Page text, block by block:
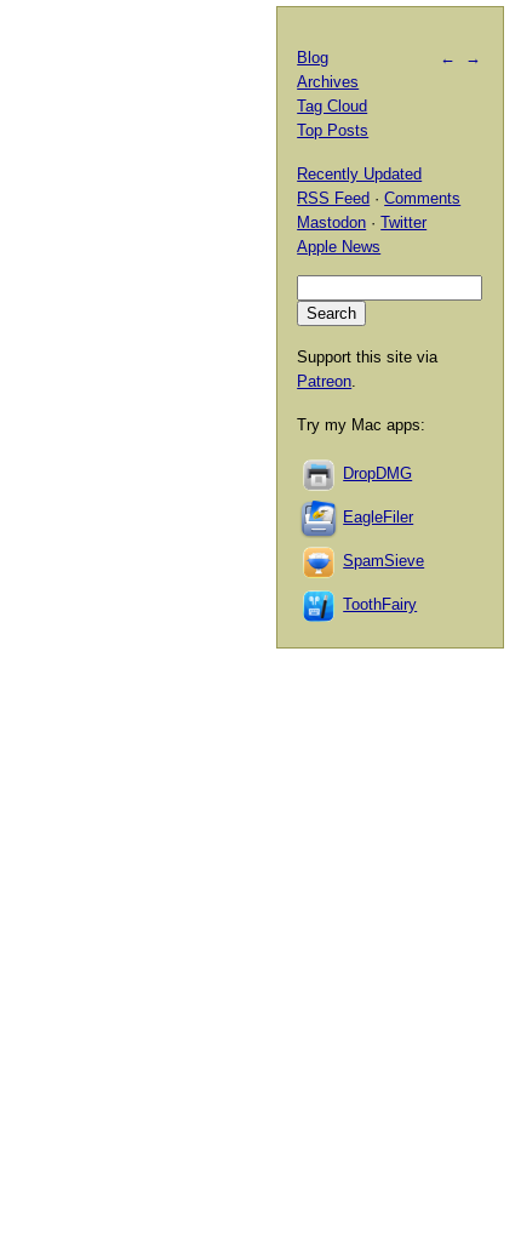
← →
Blog
Archives
Tag Cloud
Top Posts
Recently Updated
RSS Feed ·Comments
Mastodon ·Twitter
Apple News
Support this site via
Patreon.
Try my Mac apps:
DropDMG
EagleFiler
SpamSieve
ToothFairy